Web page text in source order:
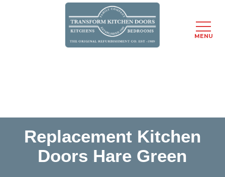
Replacement Kitchen
Doors Hare Green
MENU